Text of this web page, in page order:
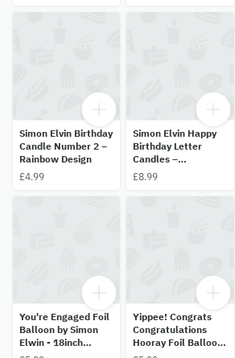
Simon Elvin Birthday
Candle Number 2 –
Rainbow Design
£4.99
Simon Elvin Happy
Birthday Letter
Candles –
Multicolour Set
£8.99
You're Engaged Foil
Balloon by Simon
Elwin - 18inch
(45.7cm) Helium
Yippee! Congrats
Congratulations
Hooray Foil Balloon
by Simon Elwin -